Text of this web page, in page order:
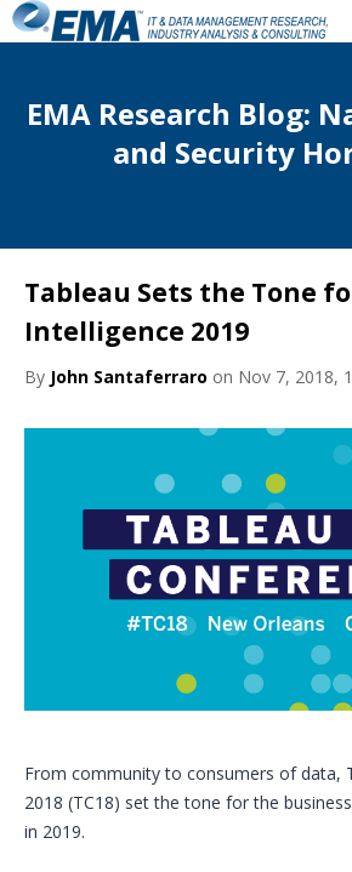
EMA Research Blog:
and Security
Tableau Sets the Tone
Intelligence 2019
By John Santaferraro on Nov 7, 2018,
From community to consumers of data,
2018 (TC18) set the tone for the
in 2019.